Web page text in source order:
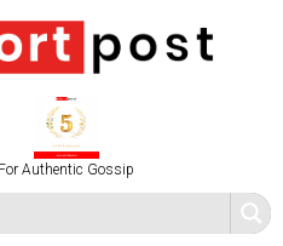
For Authentic Gossip